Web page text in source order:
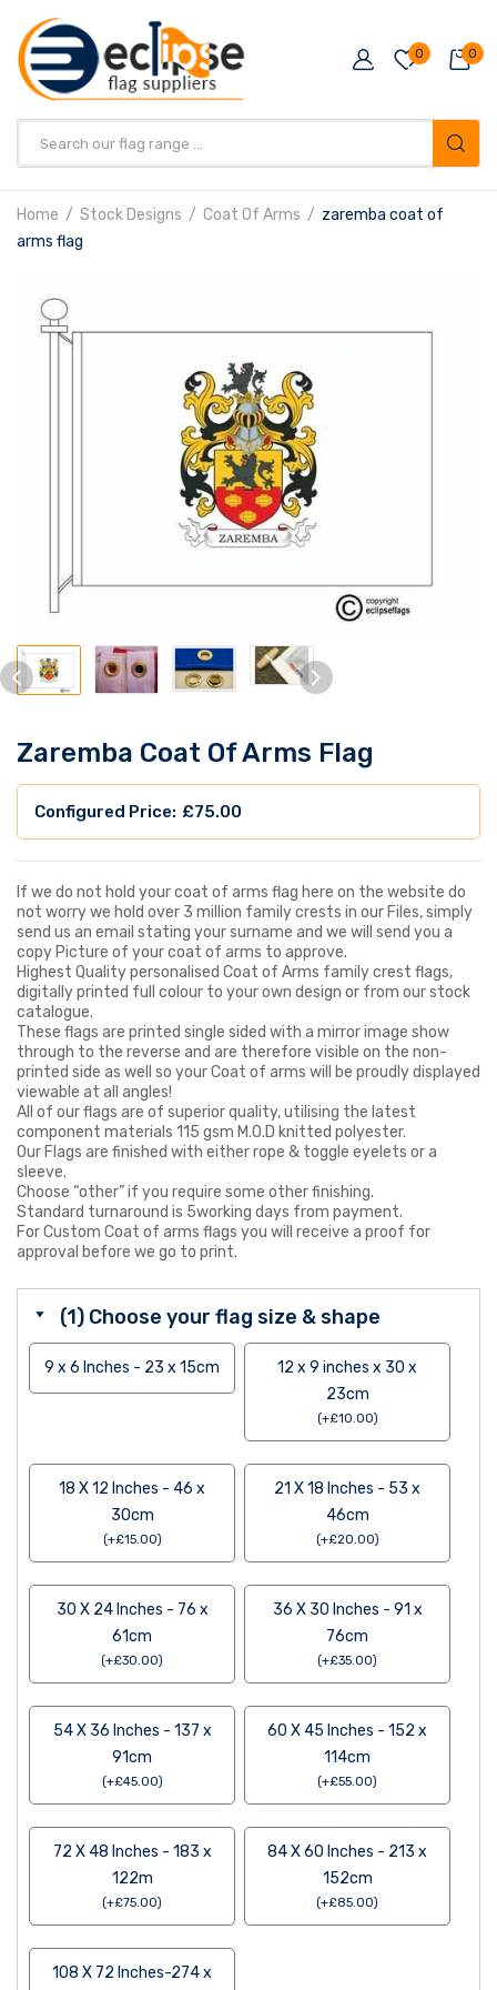
0 0
Home Stock Designs Coat Of Arms
zaremba coat of
arms flag
Zaremba Coat Of Arms Flag
£75.00
If we do not hold your coat of arms flag here on the website do
not worry we hold over 3 million family crests in our Files, simply
send us an email stating your surname and we will send you a
copy Picture of your coat of arms to approve.
Highest Quality personalised Coat of Arms family crest flags,
digitally printed full colour to your own design or from our stock
catalogue.
These flags are printed single sided with a mirror image show
through to the reverse and are therefore visible on the non-
printed side as well so your Coat of arms will be proudly displayed
viewable at all angles!
All of our flags are of superior quality, utilising the latest
component materials 115 gsm M.O.D knitted polyester.
Our Flags are finished with either rope & toggle eyelets or a
sleeve.
Choose “other” if you require some other finishing.
Standard turnaround is 5working days from payment.
For Custom Coat of arms flags you will receive a proof for
approval before we go to print.
(1) Choose your flag size & shape
9 x 6 Inches - 23 x 15cm
12 x 9 inches x 30 x
23cm
(+£10.00)
18 X 12 Inches - 46 x
30cm
(+£15.00)
21 X 18 Inches - 53 x
46cm
(+£20.00)
30 X 24 Inches - 76 x
61cm
(+£30.00)
36 X 30 Inches - 91 x
76cm
(+£35.00)
54 X 36 Inches - 137 x
91cm
(+£45.00)
60 X 45 Inches - 152 x
114cm
(+£55.00)
72 X 48 Inches - 183 x
122m
(+£75.00)
84 X 60 Inches - 213 x
152cm
(+£85.00)
108 X 72 Inches-274 x